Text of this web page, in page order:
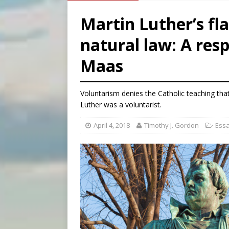
[ August 6, 2026 ] OAS
[ August 6, 2026 ] Pope
New
Martin Luther’s
natural law: A
Maas
Voluntarism denies the Catholic teaching
Luther was a voluntarist.
April 4, 2018 Timothy J. Gordon